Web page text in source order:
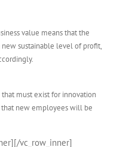
value means that the
sustainable level of profit,
must exist for innovation
new employees will be
vc_row_inner]